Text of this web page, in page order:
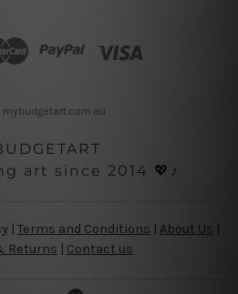
art since 2014 💖♪
| Terms and Conditions About Us
Returns | Contact us